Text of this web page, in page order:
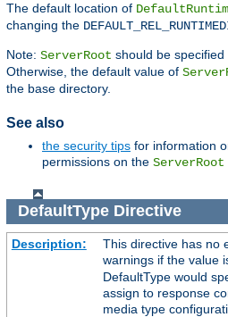
The default location of
changing the
Note: ServerRoot should be
Otherwise, the default value of
the base directory.
See also
the security tips for information
permissions on the ServerRoot
DefaultTypeDirective
Description:
This directive has no
warnings if the value
DefaultType would
assign to response
media type